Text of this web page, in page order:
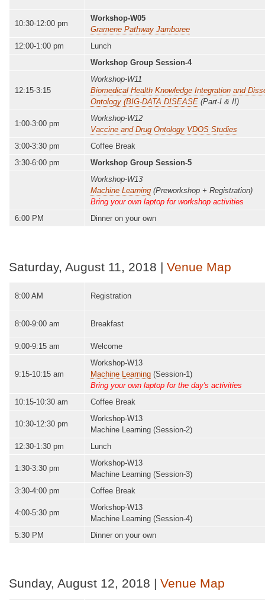
10:30-12:00 pm
Workshop-W05
Gramene Pathway Jamboree
12:00-1:00 pm
Lunch
Workshop Group Session-4
12:15-3:15
Workshop-W11
Biomedical Health Knowledge Integration and
Ontology (BIG-DATA DISEASE (Part-I & II)
1:00-3:00 pm
Workshop-W12
Vaccine and Drug Ontology VDOS Studies
3:00-3:30 pm
Coffee Break
3:30-6:00 pm
Workshop Group Session-5
Workshop-W13
Machine Learning (Preworkshop + Registration)
Bring your own laptop for workshop activities
6:00 PM
Dinner on your own
Saturday, August 11, 2018 | Venue Map
8:00 AM Registration
8:00-9:00 am Breakfast
9:00-9:15 am Welcome
9:15-10:15 am
Workshop-W13
Machine Learning (Session-1)
Bring your own laptop for the day's activities
10:15-10:30 am
Coffee Break
10:30-12:30 pm
Workshop-W13
Machine Learning (Session-2)
12:30-1:30 pm
Lunch
1:30-3:30 pm
Workshop-W13
Machine Learning (Session-3)
3:30-4:00 pm
Coffee Break
4:00-5:30 pm
Workshop-W13
Machine Learning (Session-4)
5:30 PM
Dinner on your own
Sunday, August 12, 2018 | Venue Map